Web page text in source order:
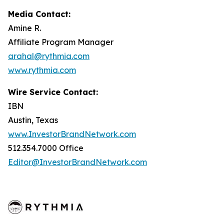
Media Contact:
Amine R.
Affiliate Program Manager
arahal@rythmia.com
www.rythmia.com
Wire Service Contact:
IBN
Austin, Texas
www.InvestorBrandNetwork.com
512.354.7000 Office
Editor@InvestorBrandNetwork.com